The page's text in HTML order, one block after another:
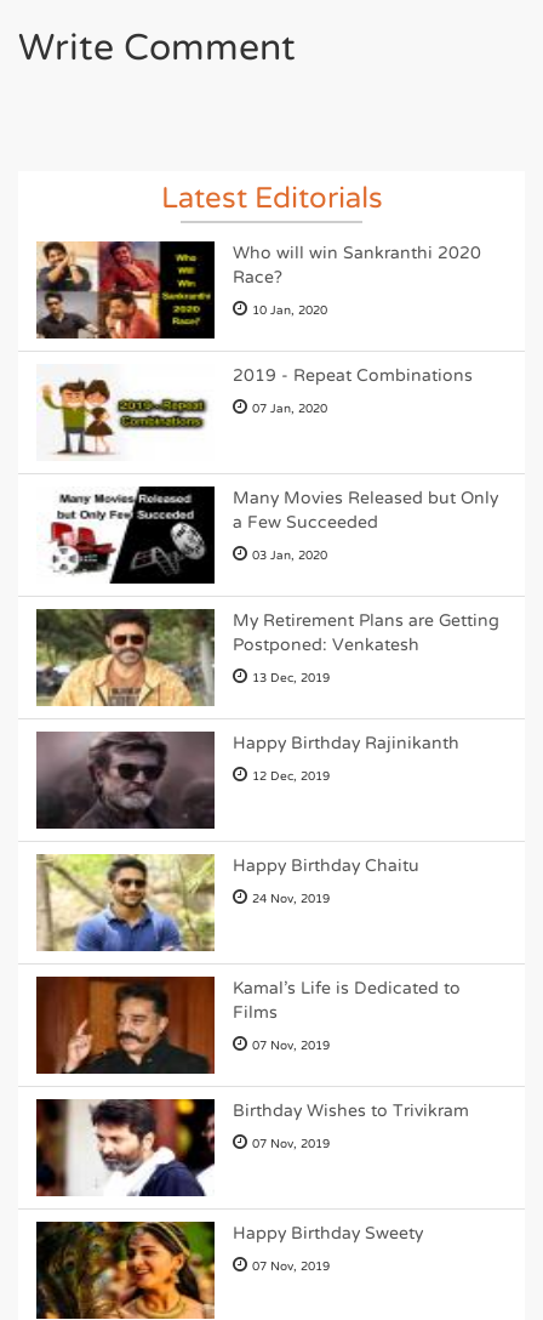
Write Comment
Latest Editorials
Who will win Sankranthi 2020
Race?
10 Jan, 2020
2019 - Repeat Combinations
07 Jan, 2020
Many Movies Released but Only
a Few Succeeded
03 Jan, 2020
My Retirement Plans are Getting
Postponed: Venkatesh
13 Dec, 2019
Happy Birthday Rajinikanth
12 Dec, 2019
Happy Birthday Chaitu
24 Nov, 2019
Kamal's Life is Dedicated to
Films
07 Nov, 2019
Birthday Wishes to Trivikram
07 Nov, 2019
Happy Birthday Sweety
07 Nov, 2019